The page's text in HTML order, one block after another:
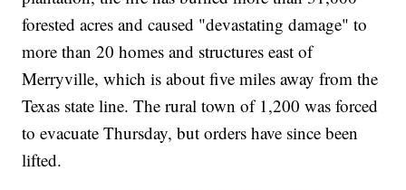
forested acres and caused "devastating damage" to
more than 20 homes and structures east of
Merryville, which is about five miles away from the
Texas state line. The rural town of 1,200 was forced
to evacuate Thursday, but orders have since been
lifted.